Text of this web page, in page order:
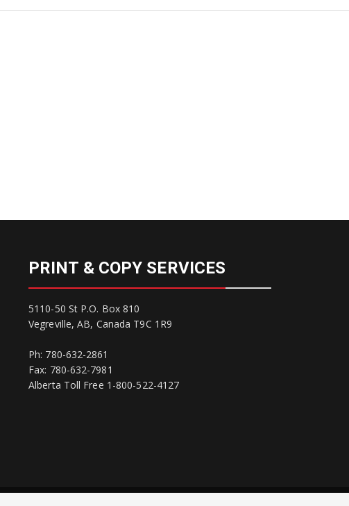
PRINT & COPY SERVICES
5110-50 St P.O. Box 810
Vegreville, AB, Canada T9C 1R9
Ph: 780-632-2861
Fax: 780-632-7981
Alberta Toll Free 1-800-522-4127